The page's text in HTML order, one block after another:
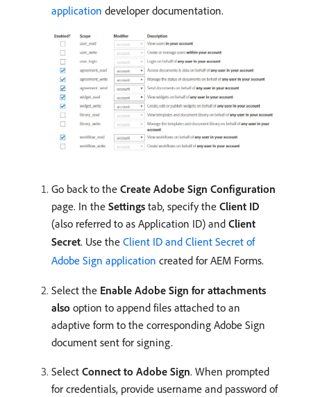
application developer documentation.
Go back to the Create Adobe Sign Configuration
page. In the Settings tab, specify the Client ID
(also referred to as Application ID) and Client
Secret. Use the Client ID and Client Secret of
Adobe Sign application created for AEM Forms.
Select the Enable Adobe Sign for attachments
also option to append files attached to an
adaptive form to the corresponding Adobe Sign
document sent for signing.
Select Connect to Adobe Sign. When prompted
for credentials, provide username and password of